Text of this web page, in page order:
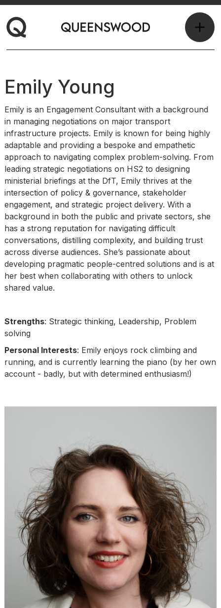
Emily Young
Emily is an Engagement Consultant with a background
in managing negotiations on major transport
infrastructure projects. Emily is known for being highly
adaptable and providing a bespoke and empathetic
approach to navigating complex problem-solving. From
leading strategic negotiations on HS2 to designing
ministerial briefings at the DfT, Emily thrives at the
intersection of policy & governance, stakeholder
engagement, and strategic project delivery. With a
background in both the public and private sectors, she
has a strong reputation for navigating difficult
conversations, distilling complexity, and building trust
across diverse audiences. She’s passionate about
developing pragmatic people-centred solutions and is at
her best when collaborating with others to unlock
shared value.
Strengths: Strategic thinking, Leadership, Problem
solving
Personal Interests: Emily enjoys rock climbing and
running, and is currently learning the piano (by her own
account - badly, but with determined enthusiasm!)